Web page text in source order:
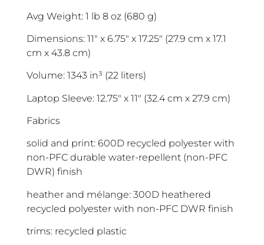
Avg Weight: 1 lb 8 oz (680 g)
Dimensions: 11″ x 6.75″ x 17.25″ (27.9 cm x 17.1
cm x 43.8 cm)
Volume: 1343 in³ (22 liters)
Laptop Sleeve: 12.75″ x 11″ (32.4 cm x 27.9 cm)
Fabrics
solid and print: 600D recycled polyester with
non-PFC durable water-repellent (non-PFC
DWR) finish
heather and mélange: 300D heathered
recycled polyester with non-PFC DWR finish
trims: recycled plastic